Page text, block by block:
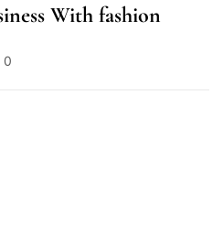
With fashion
0